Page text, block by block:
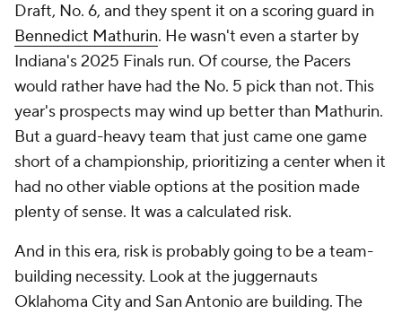
Draft, No. 6, and they spent it on a scoring guard in
Bennedict Mathurin. He wasn't even a starter by
Indiana's 2025 Finals run. Of course, the Pacers
would rather have had the No. 5 pick than not. This
year's prospects may wind up better than Mathurin.
But a guard-heavy team that just came one game
short of a championship, prioritizing a center when it
had no other viable options at the position made
plenty of sense. It was a calculated risk.
And in this era, risk is probably going to be a team-
building necessity. Look at the juggernauts
Oklahoma City and San Antonio are building. The